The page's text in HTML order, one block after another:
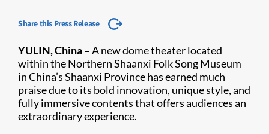
Share this Press Release
YULIN, China –A new dome theater located
within the Northern Shaanxi Folk Song Museum
in China’s Shaanxi Province has earned much
praise due to its bold innovation, unique style, and
fully immersive contents that offers audiences an
extraordinary experience.